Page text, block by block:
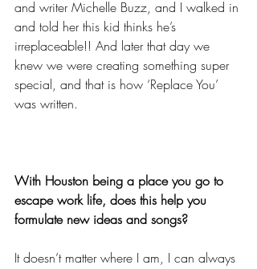
and writer Michelle Buzz, and I walked in
and told her this kid thinks he’s
irreplaceable!! And later that day we
knew we were creating something super
special, and that is how ‘Replace You’
was written.
With Houston being a place you go to
escape work life, does this help you
formulate new ideas and songs?
It doesn’t matter where I am, I can always